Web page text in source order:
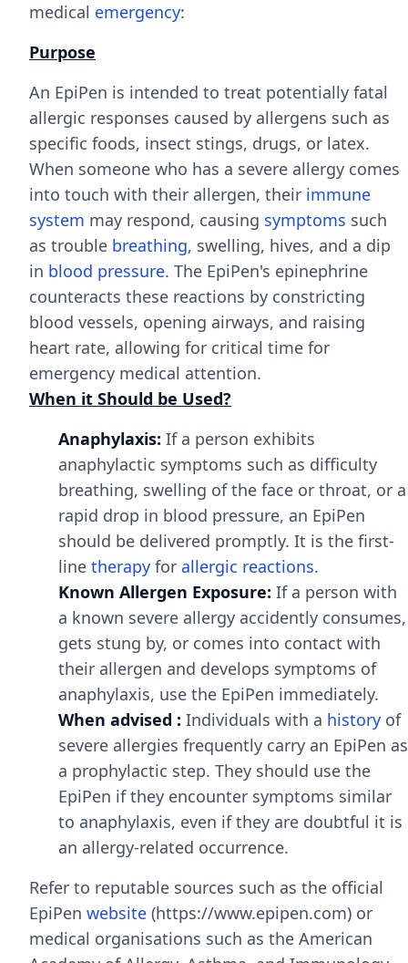
medical emergency:
Purpose
An EpiPen is intended to treat potentially fatal
allergic responses caused by allergens such as
specific foods, insect stings, drugs, or latex.
When someone who has a severe allergy comes
into touch with their allergen, their immune
system may respond, causing symptoms such
as trouble breathing, swelling, hives, and a dip
in blood pressure. The EpiPen's epinephrine
counteracts these reactions by constricting
blood vessels, opening airways, and raising
heart rate, allowing for critical time for
emergency medical attention.
When it Should be Used?
Anaphylaxis: If a person exhibits
anaphylactic symptoms such as difficulty
breathing, swelling of the face or throat, or a
rapid drop in blood pressure, an EpiPen
should be delivered promptly. It is the first-
line therapy for allergic reactions.
Known Allergen Exposure: If a person with
a known severe allergy accidently consumes,
gets stung by, or comes into contact with
their allergen and develops symptoms of
anaphylaxis, use the EpiPen immediately.
When advised : Individuals with a history of
severe allergies frequently carry an EpiPen as
a prophylactic step. They should use the
EpiPen if they encounter symptoms similar
to anaphylaxis, even if they are doubtful it is
an allergy-related occurrence.
Refer to reputable sources such as the official
EpiPen website (https://www.epipen.com) or
medical organisations such as the American